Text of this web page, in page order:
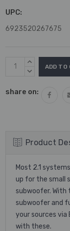
UPC:
6923520267675
Current
Stock:
INCREASE
QUANTITY:
DECREASE
share on:
Product
Most 2.1
up for the small
subwoofer. With
subwoofer and
your sources via
with these.